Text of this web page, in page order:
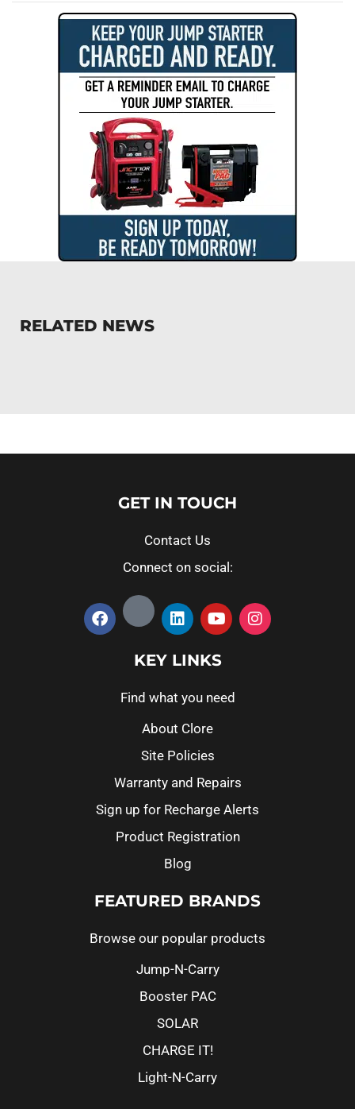
RELATED NEWS
GET IN TOUCH
Contact Us
Connect on social:
KEY LINKS
Find what you need
About Clore
Site Policies
Warranty and Repairs
Sign up for Recharge Alerts
Product Registration
Blog
FEATURED BRANDS
Browse our popular products
Jump-N-Carry
Booster PAC
SOLAR
CHARGE IT!
Light-N-Carry